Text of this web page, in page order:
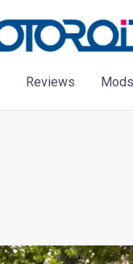
Reviews Mods